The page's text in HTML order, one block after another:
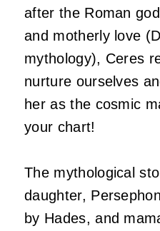
after the Roman
and motherly love
mythology), Ceres
nurture ourselves
her as the cosmic
your chart!
The mythological
daughter,
by Hades, and